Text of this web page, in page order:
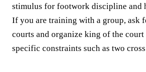
stimulus for footwork discipline and
If you are training with a group, ask
courts and organize king of the
specific constraints such as two